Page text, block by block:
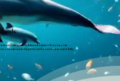
more sustainable future begins—for you, your
you can actively protect the environment while